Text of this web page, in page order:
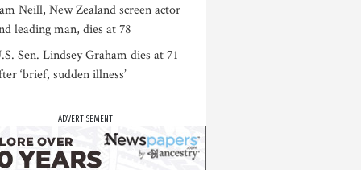
Neill, New Zealand screen actor
leading man, dies at 78
Sen. Lindsey Graham dies at 71
‘brief, sudden illness’
ADVERTISEMENT